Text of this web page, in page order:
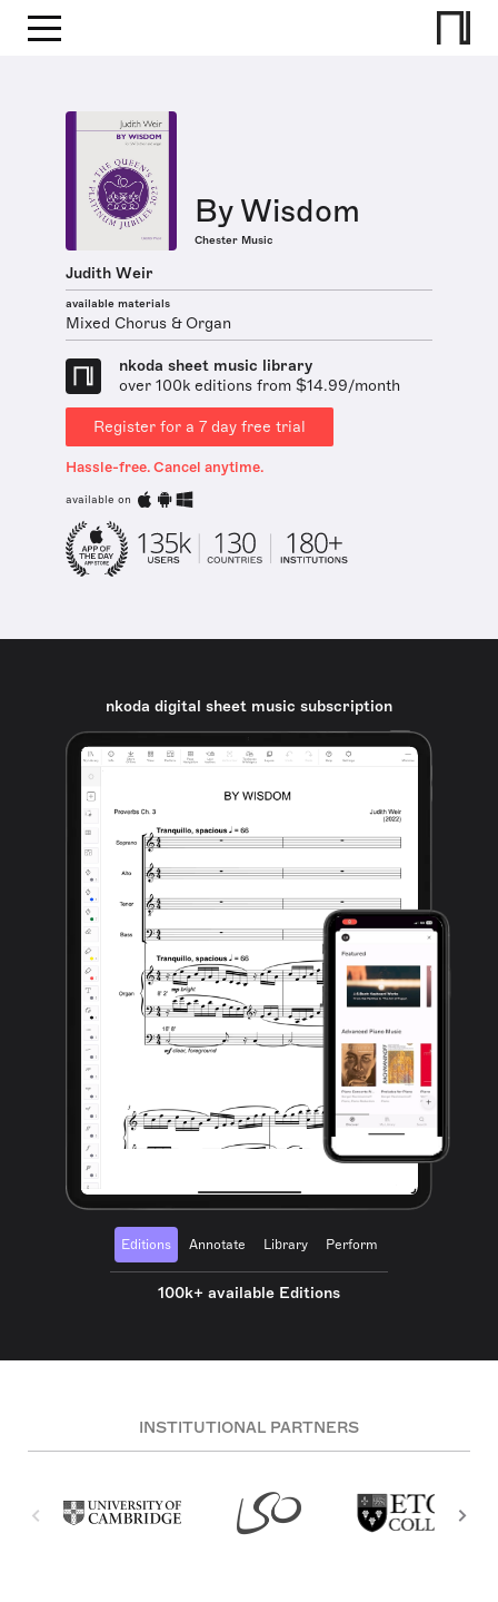
By Wisdom
Chester Music
Judith Weir
available materials
Mixed Chorus & Organ
nkoda sheet music library
over 100k editions from $14.99/month
Register for a 7 day free trial
Hassle-free. Cancel anytime.
available on
nkoda digital sheet music subscription
Editions Annotate Library Perform
100k+ available Editions
INSTITUTIONAL PARTNERS